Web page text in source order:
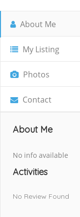
About Me
My Listing
Photos
Contact
About Me
No info available
Activities
No Review Found